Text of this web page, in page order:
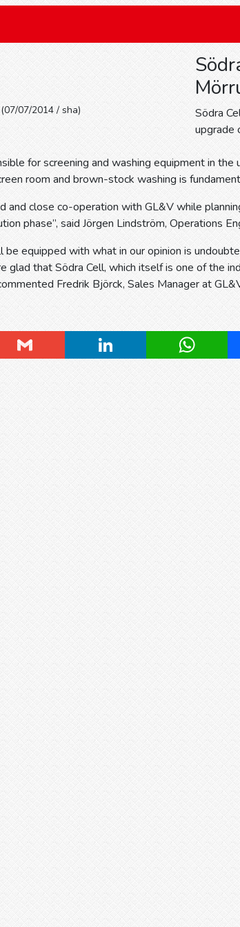
(07/07/2014 / sha)
Södra
upgrade
for screening and washing equipment in
room and brown-stock washing is
and close co-operation with GL&V while
phase”, said Jörgen Lindström, Operations
be equipped with what in our opinion is
glad that Södra Cell, which itself is one of the
Fredrik Björck, Sales Manager at
Gmail LinkedIn WhatsApp